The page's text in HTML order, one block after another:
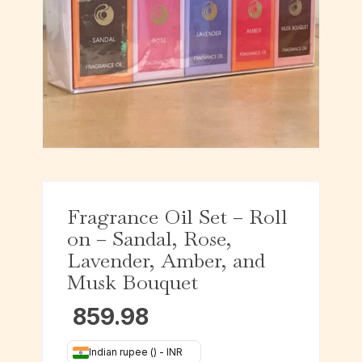
Fragrance Oil Set – Roll
on – Sandal, Rose,
Lavender, Amber, and
Musk Bouquet
859.98
Indian rupee (₹) - INR